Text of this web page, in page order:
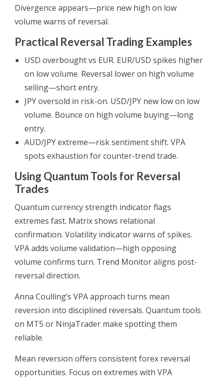
Divergence appears—price new high on low
volume warns of reversal.
Practical Reversal Trading Examples
USD overbought vs EUR. EUR/USD spikes higher
on low volume. Reversal lower on high volume
selling—short entry.
JPY oversold in risk-on. USD/JPY new low on low
volume. Bounce on high volume buying—long
entry.
AUD/JPY extreme—risk sentiment shift. VPA
spots exhaustion for counter-trend trade.
Using Quantum Tools for Reversal
Trades
Quantum currency strength indicator flags
extremes fast. Matrix shows relational
confirmation. Volatility indicator warns of spikes.
VPA adds volume validation—high opposing
volume confirms turn. Trend Monitor aligns post-
reversal direction.
Anna Coulling’s VPA approach turns mean
reversion into disciplined reversals. Quantum tools
on MT5 or NinjaTrader make spotting them
reliable.
Mean reversion offers consistent forex reversal
opportunities. Focus on extremes with VPA